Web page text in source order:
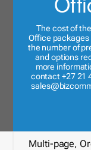
The cost of
Office packages
the number of
and options
more
contact +27 21
Multi-page,